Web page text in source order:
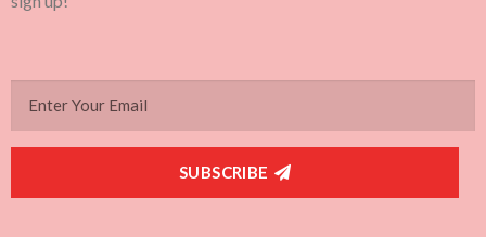
SUBSCRIBE